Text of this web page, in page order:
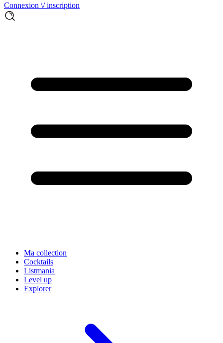
Connexion \/ inscription
Ma collection
Cocktails
Listmania
Level up
Explorer